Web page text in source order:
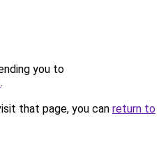
you to
.
that page, you can return to